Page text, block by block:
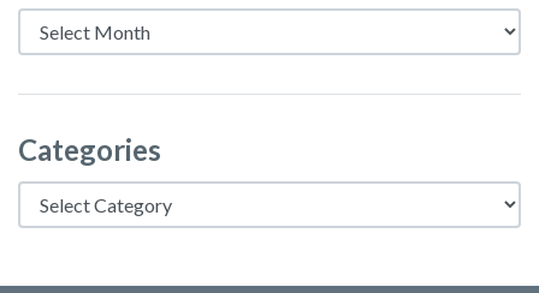
Archives
Categories
Categories